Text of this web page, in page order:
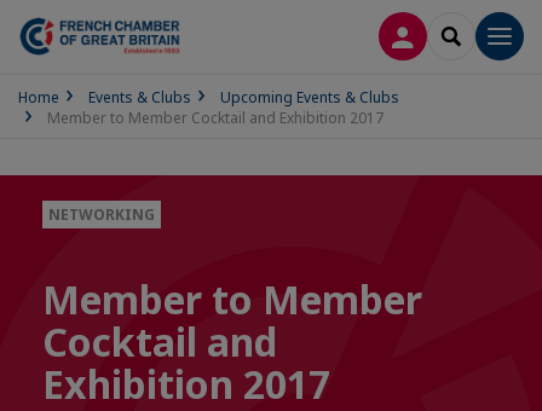
LOG INSEARCH
Home Events & Clubs
Upcoming Events & Clubs
Member to Member Cocktail and Exhibition 2017
NETWORKING
Member to Member
Cocktail and
Exhibition 2017